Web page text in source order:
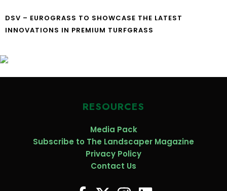
DSV – EUROGRASS TO SHOWCASE THE LATEST
INNOVATIONS IN PREMIUM TURFGRASS
RESOURCES
Media Pack
Subscribe to The Landscaper Magazine
Privacy Policy
Contact Us